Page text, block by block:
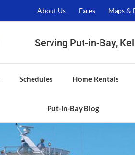
About Us Fares Maps &
Serving Put-in-Bay,
Schedules Home Rentals
Put-in-Bay Blog